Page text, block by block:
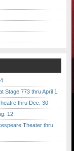
Stage 773 thru April 1
thru Dec. 30
12
Theater thru